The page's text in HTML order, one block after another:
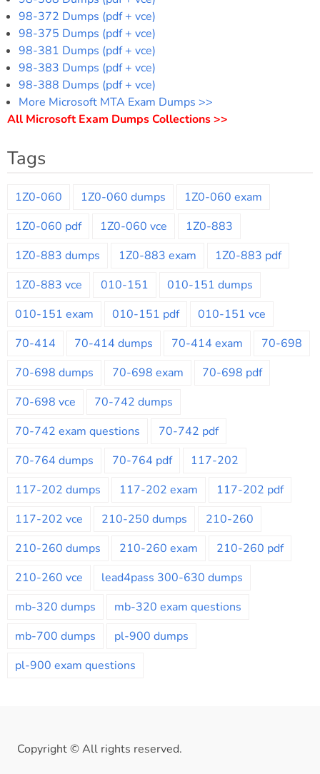
98-372 Dumps (pdf + vce)
98-375 Dumps (pdf + vce)
98-381 Dumps (pdf + vce)
98-383 Dumps (pdf + vce)
98-388 Dumps (pdf + vce)
More Microsoft MTA Exam Dumps >>
All Microsoft Exam Dumps Collections >>
Tags
1Z0-060 1Z0-060 dumps
1Z0-060 exam
1Z0-060 pdf
1Z0-060 vce
1Z0-883
1Z0-883 dumps
1Z0-883 exam
1Z0-883 pdf
1Z0-883 vce
010-151
010-151 dumps
010-151 exam
010-151 pdf
010-151 vce
70-414
70-414 dumps 70-414 exam
70-698
70-698 dumps
70-698 exam
70-698 pdf
70-698 vce
70-742 dumps
70-742 exam questions
70-742 pdf
70-764 dumps
70-764 pdf
117-202
117-202 dumps
117-202 exam
117-202 pdf
117-202 vce
210-250 dumps
210-260
210-260 dumps
210-260 exam
210-260 pdf
210-260 vce
lead4pass 300-630 dumps
mb-320 dumps
mb-320 exam questions
mb-700 dumps
pl-900 dumps
pl-900 exam questions
Copyright © All rights reserved.